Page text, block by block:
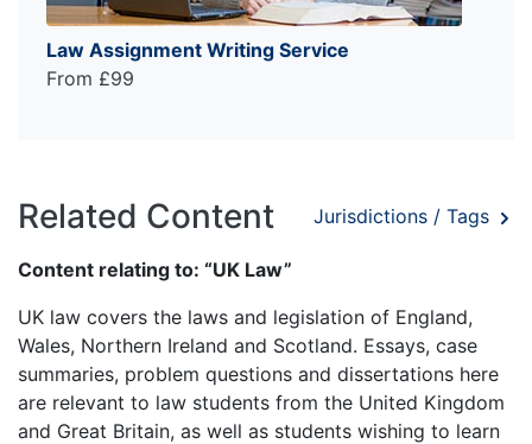
Law Assignment Writing Service
From £99
Related Content Jurisdictions / Tags
Content relating to: “UK Law”
UK law covers the laws and legislation of England,
Wales, Northern Ireland and Scotland. Essays, case
summaries, problem questions and dissertations here
are relevant to law students from the United Kingdom
and Great Britain, as well as students wishing to learn